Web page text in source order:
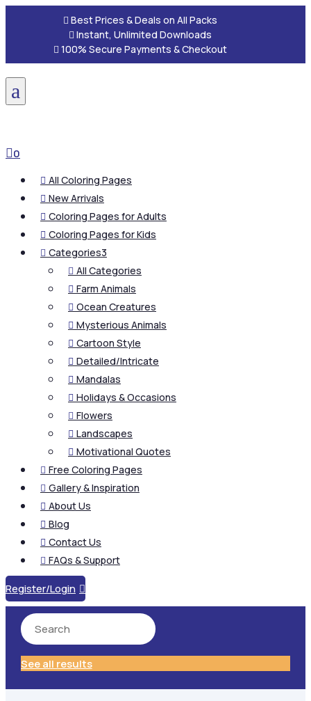
 Best Prices & Deals on All Packs
 Instant, Unlimited Downloads
 100% Secure Payments & Checkout
a
0
 All Coloring Pages
 New Arrivals
 Coloring Pages for Adults
 Coloring Pages for Kids
 Categories3
 All Categories
 Farm Animals
 Ocean Creatures
 Mysterious Animals
 Cartoon Style
 Detailed/Intricate
 Mandalas
 Holidays & Occasions
 Flowers
 Landscapes
 Motivational Quotes
 Free Coloring Pages
 Gallery & Inspiration
 About Us
 Blog
 Contact Us
 FAQs & Support
Register/Login 
See all results